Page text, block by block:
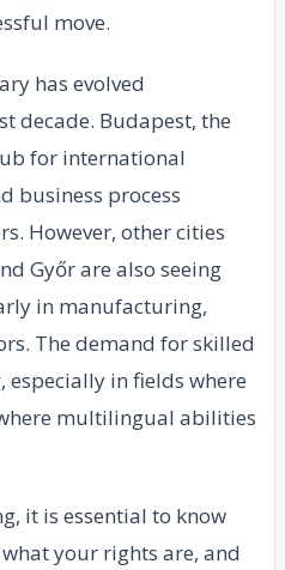
move.
has evolved
decade. Budapest, the
for international
business process
However, other cities
Győr are also seeing
in manufacturing,
The demand for skilled
in fields where
multilingual abilities
it is essential to know
your rights are, and